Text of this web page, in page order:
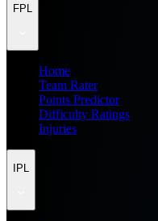
FPL
Home
Team Rater
Points Predictor
Difficulty Ratings
Injuries
IPL